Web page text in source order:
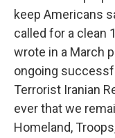
keep Americans
called for a clean
wrote in a March
ongoing
Terrorist Iranian
ever that we
Homeland,